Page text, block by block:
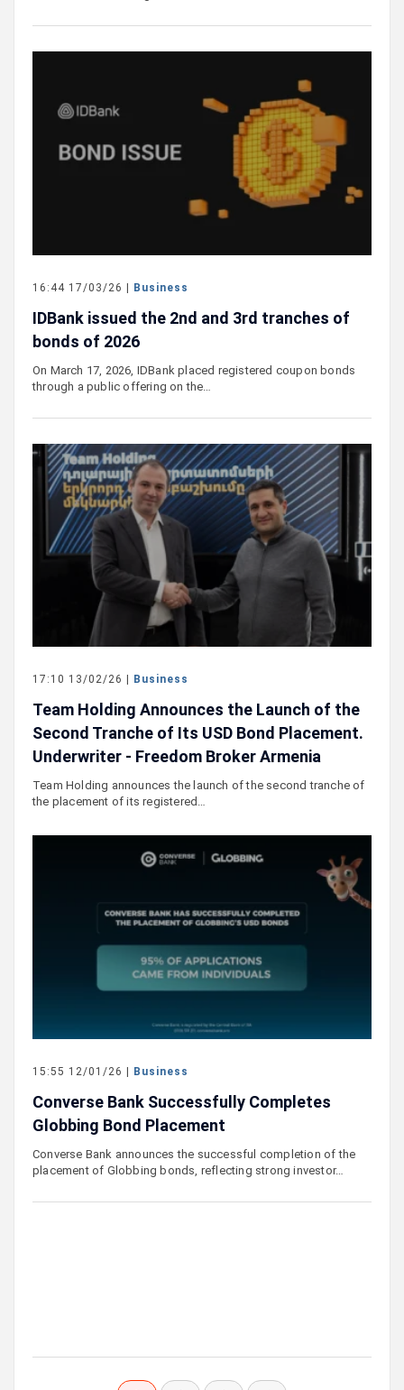
16:44 17/03/26 | Business
IDBank issued the 2nd and 3rd tranches of
bonds of 2026
On March 17, 2026, IDBank placed registered coupon bonds
through a public offering on the…
17:10 13/02/26 | Business
Team Holding Announces the Launch of the
Second Tranche of Its USD Bond Placement.
Underwriter - Freedom Broker Armenia
Team Holding announces the launch of the second tranche of
the placement of its registered…
15:55 12/01/26 | Business
Converse Bank Successfully Completes
Globbing Bond Placement
Converse Bank announces the successful completion of the
placement of Globbing bonds, reflecting strong investor…